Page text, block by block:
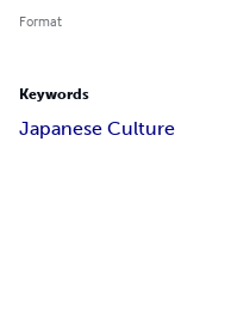
Format
Keywords
Japanese Culture